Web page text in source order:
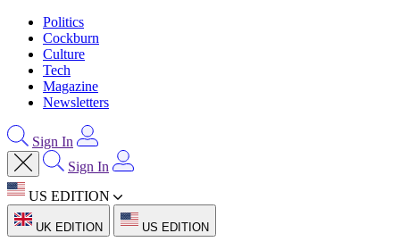
Politics
Cockburn
Culture
Tech
Magazine
Newsletters
Sign In
Sign In
US EDITION
UK EDITION US EDITION